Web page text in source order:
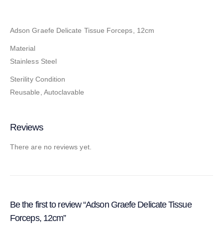
Adson Graefe Delicate Tissue Forceps, 12cm
Material
Stainless Steel
Sterility Condition
Reusable, Autoclavable
Reviews
There are no reviews yet.
Be the first to review “Adson Graefe Delicate Tissue
Forceps, 12cm”